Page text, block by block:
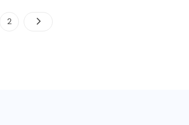
Posts
Navigation
Page
2